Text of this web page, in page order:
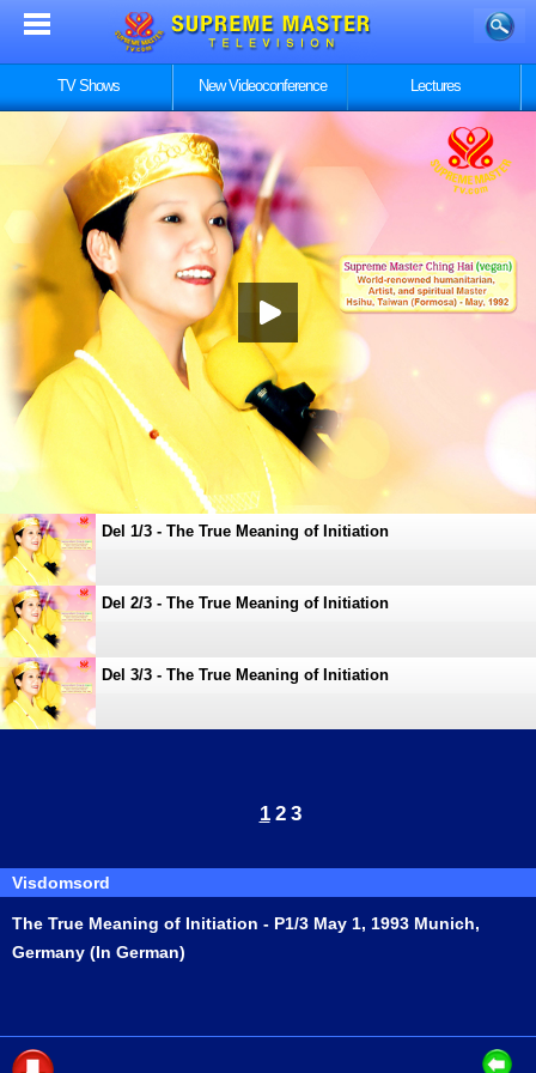
TV Shows New Videoconference Lectures
Del 1/3 - The True Meaning of Initiation
Del 2/3 - The True Meaning of Initiation
Del 3/3 - The True Meaning of Initiation
1 2 3
Visdomsord
The True Meaning of Initiation - P1/3 May 1, 1993 Munich,
Germany (In German)